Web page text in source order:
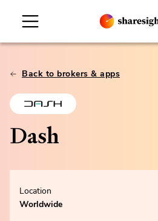
Back to brokers & apps
Dash
Location
Worldwide